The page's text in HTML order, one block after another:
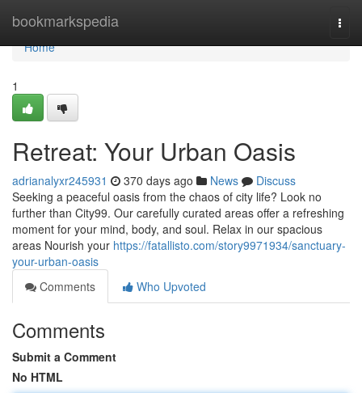
bookmarkspedia
Home
Home
1
Retreat: Your Urban Oasis
adrianalyxr245931 370 days ago News
Discuss
Seeking a peaceful oasis from the chaos of city life? Look no
further than City99. Our carefully curated areas offer a refreshing
moment for your mind, body, and soul. Relax in our spacious
areas Nourish your https://fatallisto.com/story9971934/sanctuary-
your-urban-oasis
Comments
Who Upvoted
Comments
Submit a Comment
No HTML